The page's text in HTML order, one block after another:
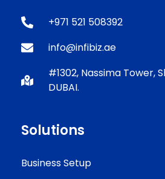
+971 521 508392
info@infibiz.ae
#1302, Nassima Tower,
DUBAI.
Solutions
Business Setup